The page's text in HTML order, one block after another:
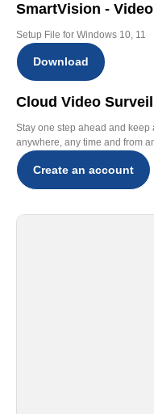
SmartVision -
Setup File for Windows 10, 11
Download
Cloud Video
Stay one step ahead and
anywhere, any time and from
Create an account